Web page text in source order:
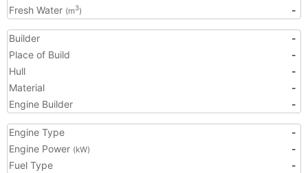
Fresh Water (m3) -
Builder
-
Place of Build
-
Hull
-
Material
-
Engine Builder
-
Engine Type
-
Engine Power (kW)
-
Fuel Type
-